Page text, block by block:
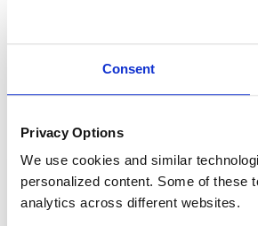
Consent
Privacy Options
We use cookies and similar
personalized content. Some of these
analytics across different websites.
Contact General
1400 Newport Center
Ask a question Take